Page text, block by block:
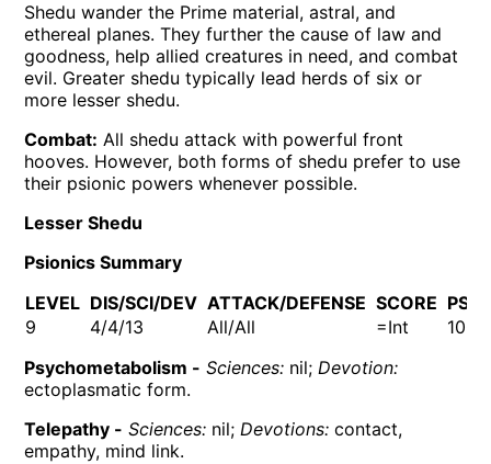
Shedu wander the Prime material, astral, and
ethereal planes. They further the cause of law and
goodness, help allied creatures in need, and combat
evil. Greater shedu typically lead herds of six or
more lesser shedu.
Combat: All shedu attack with powerful front
hooves. However, both forms of shedu prefer to use
their psionic powers whenever possible.
Lesser Shedu
Psionics Summary
LEVEL DIS/SCI/DEV ATTACK/DEFENSE SCORE PSPS
9
4/4/13 All/All =Int
100
Psychometabolism - Sciences: nil;Devotion:
ectoplasmatic form.
Telepathy - Sciences: nil;Devotions: contact,
empathy, mind link.